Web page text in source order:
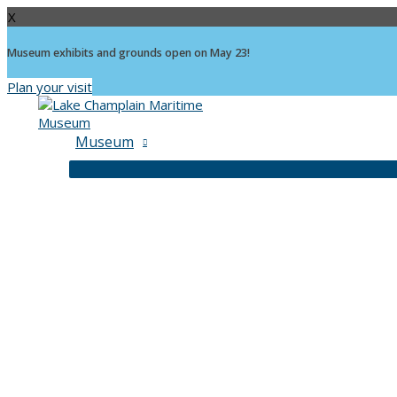
X
Museum exhibits and grounds open on May 23!
Plan your visit
Museum